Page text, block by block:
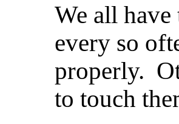
We all
every so
properly.
to touch